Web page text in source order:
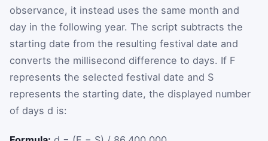
observance, it instead uses the same month and
day in the following year. The script subtracts the
starting date from the resulting festival date and
converts the millisecond difference to days. If F
represents the selected festival date and S
represents the starting date, the displayed number
of days d is: